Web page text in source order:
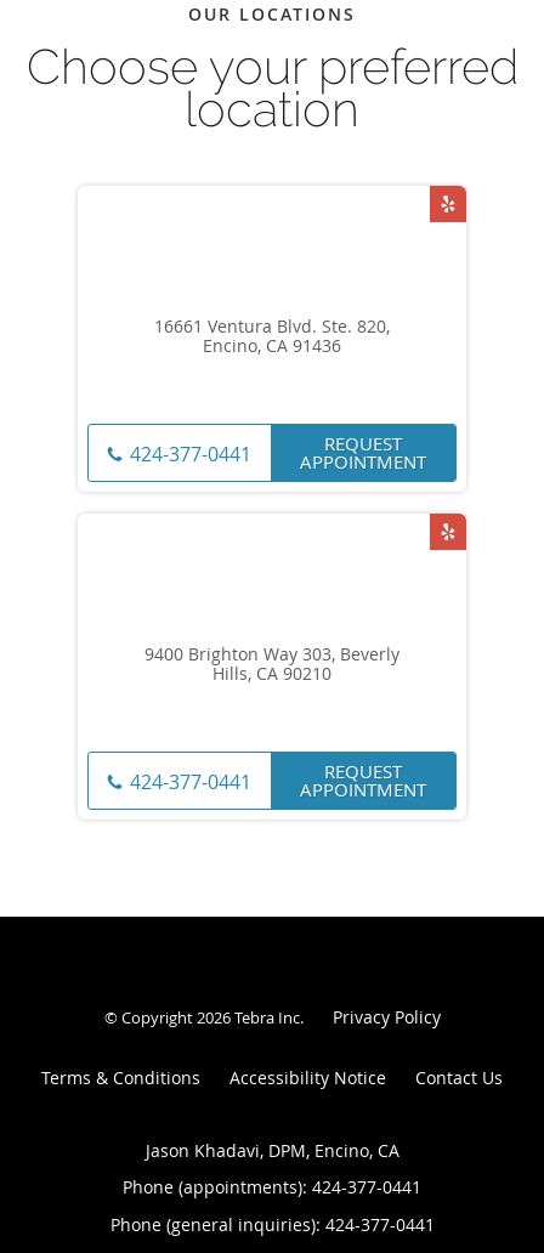
OUR LOCATIONS
Choose your preferred
location
16661 Ventura Blvd. Ste. 820,
Encino, CA 91436
424-377-0441 REQUEST
APPOINTMENT
9400 Brighton Way 303, Beverly
Hills, CA 90210
424-377-0441 REQUEST
APPOINTMENT
© Copyright 2026Tebra Inc. Privacy Policy
Terms & Conditions Accessibility Notice Contact Us
Jason Khadavi, DPM, Encino, CA
Phone (appointments): 424-377-0441
Phone (general inquiries): 424-377-0441